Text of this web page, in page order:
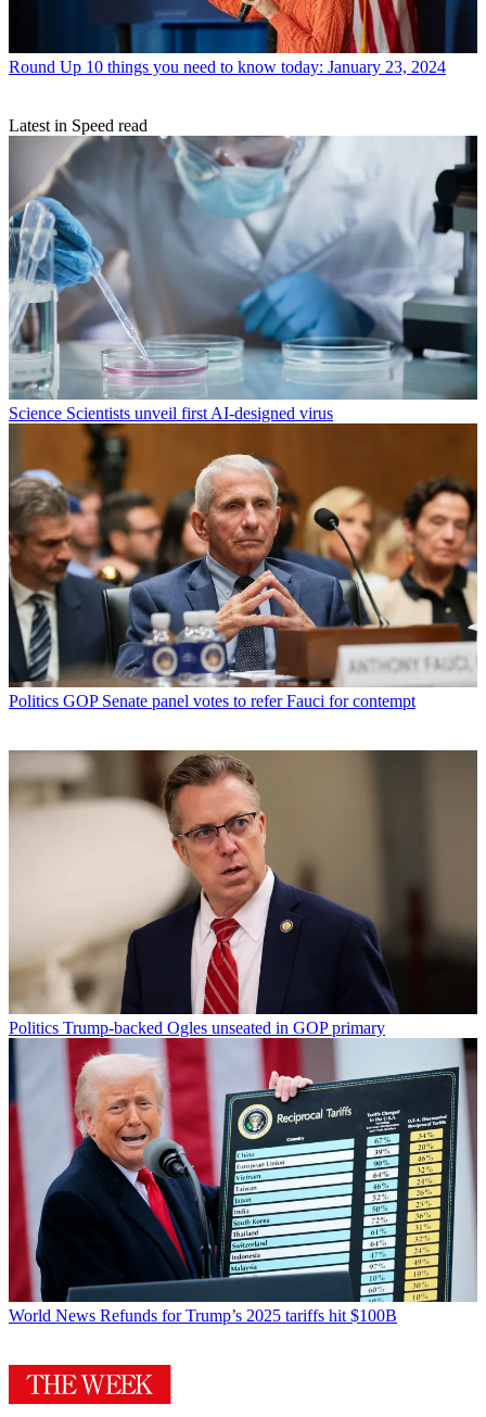
Round Up 10 things you need to know today: January 23, 2024
Latest in Speed read
Science Scientists unveil first AI-designed virus
Politics GOP Senate panel votes to refer Fauci for contempt
Politics Trump-backed Ogles unseated in GOP primary
World News Refunds for Trump’s 2025 tariffs hit $100B